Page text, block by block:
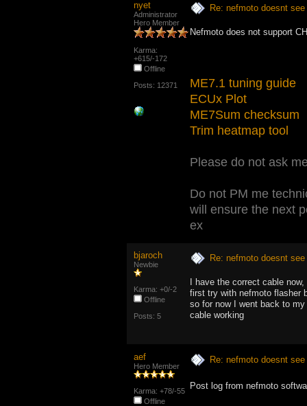
nyet
Administrator
Hero Member
Karma:
+615/-172
Offline
Posts: 12371
Re: nefmoto doesnt
Nefmoto does not support
ME7.1 tuning guide
ECUx Plot
ME7Sum checksum
Trim heatmap tool
Please do not ask
Do not PM me
will ensure the next
ex
bjaroch
Newbie
Karma: +0/-2
Offline
Posts: 5
Re: nefmoto doesnt
I have the correct cable
first try with nefmoto flasher
so for now I went back to
cable working
aef
Hero Member
Karma: +78/-55
Offline
Re: nefmoto doesnt
Post log from nefmoto